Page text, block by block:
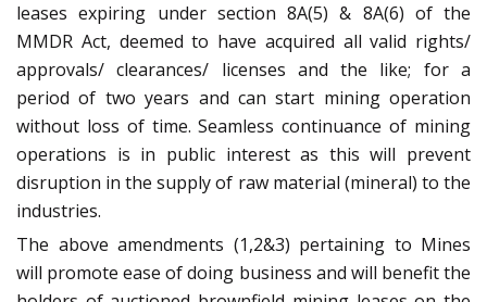
leases expiring under section 8A(5) & 8A(6) of the
MMDR Act, deemed to have acquired all valid rights/
approvals/ clearances/ licenses and the like; for a
period of two years and can start mining operation
without loss of time. Seamless continuance of mining
operations is in public interest as this will prevent
disruption in the supply of raw material (mineral) to the
industries.
The above amendments (1,2&3) pertaining to Mines
will promote ease of doing business and will benefit the